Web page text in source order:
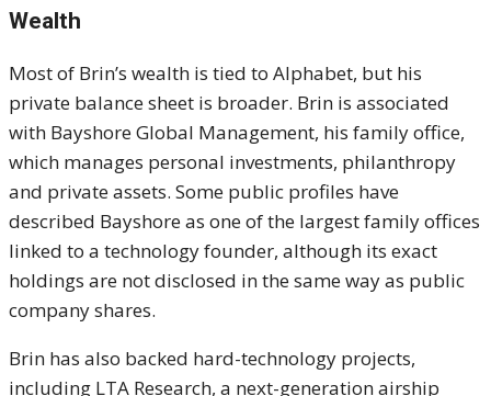
Wealth
Most of Brin’s wealth is tied to Alphabet, but his
private balance sheet is broader. Brin is associated
with Bayshore Global Management, his family office,
which manages personal investments, philanthropy
and private assets. Some public profiles have
described Bayshore as one of the largest family offices
linked to a technology founder, although its exact
holdings are not disclosed in the same way as public
company shares.
Brin has also backed hard-technology projects,
including LTA Research, a next-generation airship